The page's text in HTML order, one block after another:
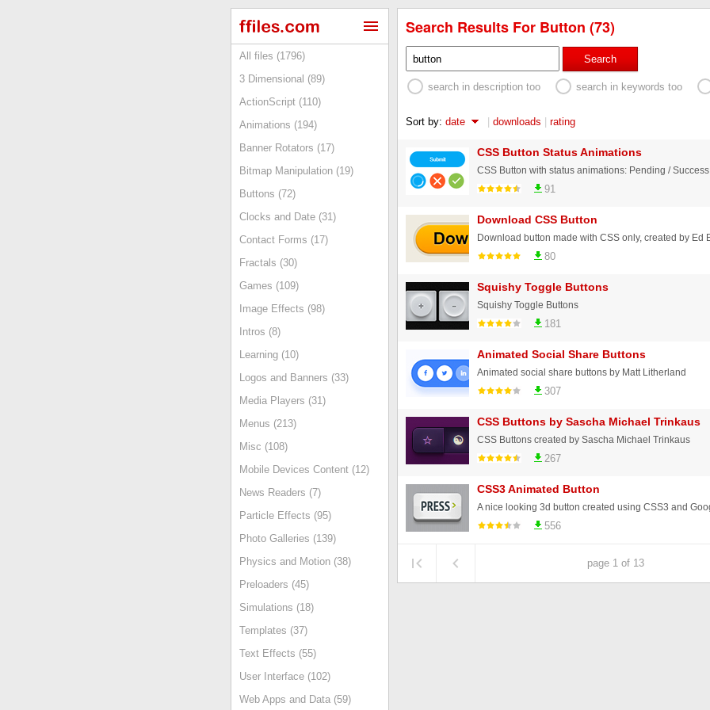
All files (1796)
3 Dimensional (89)
ActionScript (110)
Animations (194)
Banner Rotators (17)
Bitmap Manipulation (19)
Buttons (72)
Clocks and Date (31)
Contact Forms (17)
Fractals (30)
Games (109)
Image Effects (98)
Intros (8)
Learning (10)
Logos and Banners (33)
Media Players (31)
Menus (213)
Misc (108)
Mobile Devices Content (12)
News Readers (7)
Particle Effects (95)
Photo Galleries (139)
Physics and Motion (38)
Preloaders (45)
Simulations (18)
Templates (37)
Text Effects (55)
User Interface (102)
Web Apps and Data (59)
Search Results For Button (73)
Search
search in description too search in keywords too
Sort by: date | downloads | rating
CSS Button Status Animations
91
Download CSS Button
Download button made with CSS only, created by Ed
80
Squishy Toggle Buttons
Squishy Toggle Buttons
181
Animated Social Share Buttons
Animated social share buttons by Matt Litherland
307
CSS Buttons by Sascha Michael Trinkaus
CSS Buttons created by Sascha Michael Trinkaus
267
CSS3 Animated Button
A nice looking 3d button created using CSS3 and
556
page 1 of 13